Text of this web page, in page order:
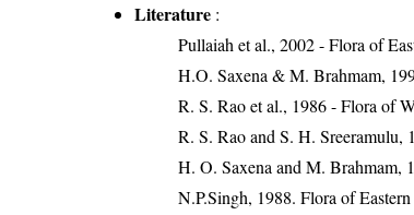
Literature :
Pullaiah et al., 2002 - Flora of
H.O. Saxena & M. Brahmam,
R. S. Rao et al., 1986 - Flora of
R. S. Rao and S. H.
H. O. Saxena and M. Brahmam,
N.P.Singh, 1988. Flora of